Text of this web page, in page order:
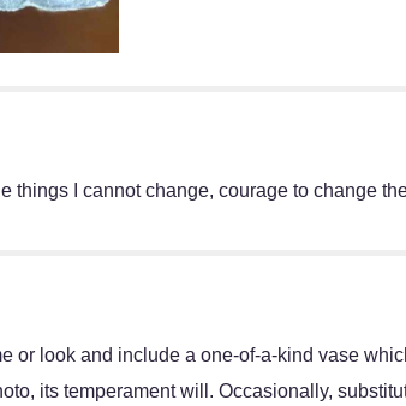
things I cannot change, courage to change
or look and include a one-of-a-kind vase
its temperament will. Occasionally,